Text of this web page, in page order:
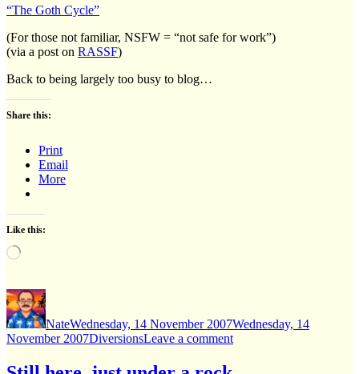
“The Goth Cycle”
(For those not familiar, NSFW = “not safe for work”)
(via a post on RASSF)
Back to being largely too busy to blog…
Share this:
Print
Email
More
Like this:
Loading…
Author
NateWednesday, 14 November 2007Wednesday, 14
November 2007Categories
DiversionsLeave a commenton